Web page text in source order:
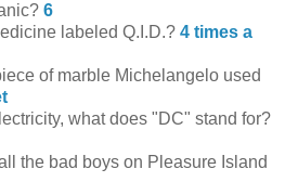
6
labeled Q.I.D.? 4 times a
of marble Michelangelo used
what does "DC" stand for?
the bad boys on Pleasure Island